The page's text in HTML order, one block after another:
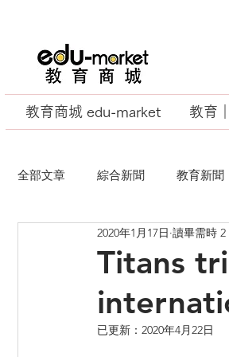
教育商城 edu-market 教育
全部文章 綜合新聞 教育新聞
EU Business School
Titans
2020年1月17日 讀畢需時 2
已更新： 2020年4月22日